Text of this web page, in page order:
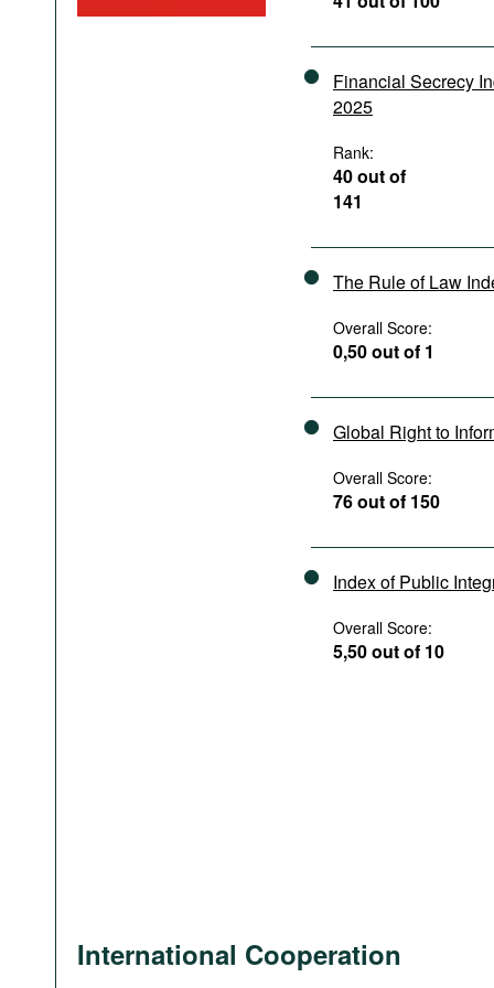
Financial Secrecy
2025
Rank:
40 out of
141
The Rule of Law
Overall Score:
0,50 out of 1
Global Right to
Overall Score:
76 out of 150
Index of Public
Overall Score:
5,50 out of 10
International Cooperation